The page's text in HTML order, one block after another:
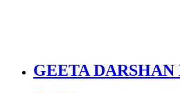
GEETA DARSHAN